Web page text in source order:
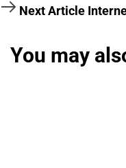
Next Article
You may